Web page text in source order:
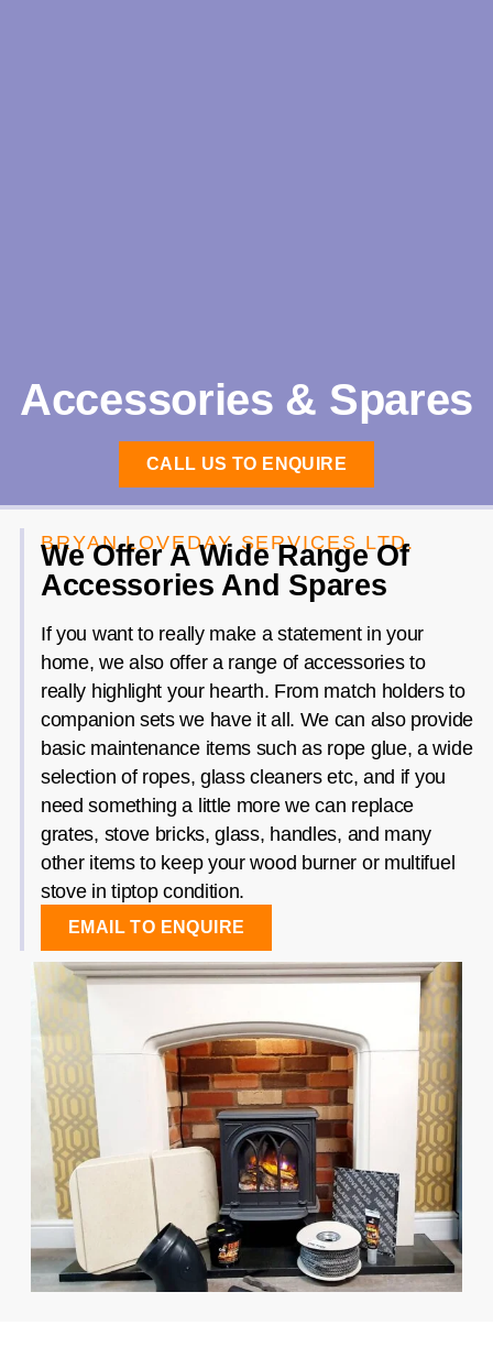
Accessories & Spares
CALL US TO ENQUIRE
BRYAN LOVEDAY SERVICES LTD.
We Offer A Wide Range Of
Accessories And Spares
If you want to really make a statement in your
home, we also offer a range of accessories to
really highlight your hearth. From match holders to
companion sets we have it all. We can also provide
basic maintenance items such as rope glue, a wide
selection of ropes, glass cleaners etc, and if you
need something a little more we can replace
grates, stove bricks, glass, handles, and many
other items to keep your wood burner or multifuel
stove in tiptop condition.
EMAIL TO ENQUIRE